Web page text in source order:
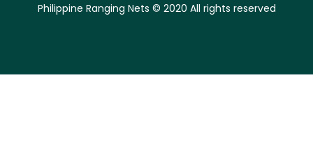
Philippine Ranging Nets © 2020 All rights reserved